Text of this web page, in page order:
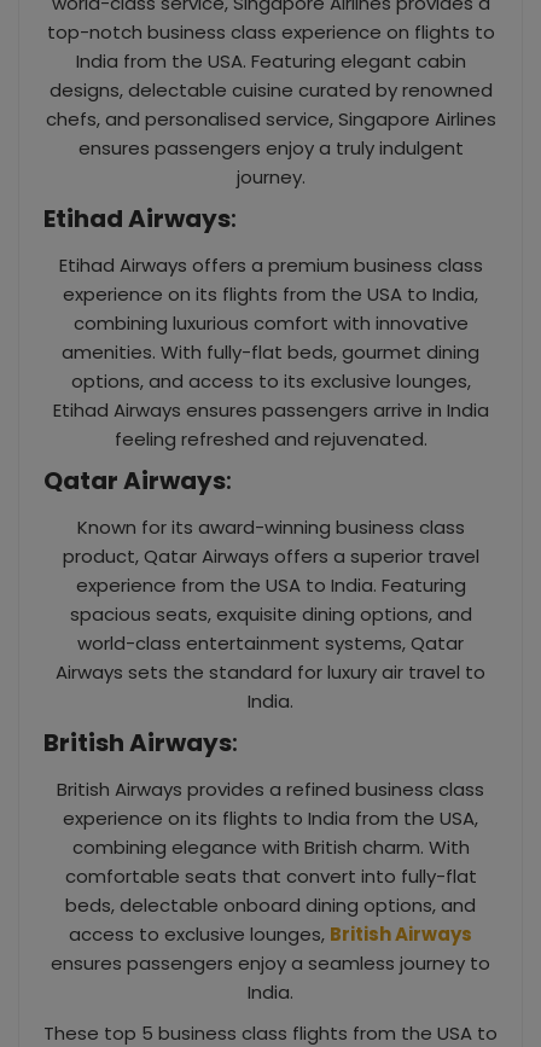
top-notch business class experience on flights to
India from the USA. Featuring elegant cabin
designs, delectable cuisine curated by renowned
chefs, and personalised service, Singapore Airlines
ensures passengers enjoy a truly indulgent
journey.
Etihad Airways:
Etihad Airways offers a premium business class
experience on its flights from the USA to India,
combining luxurious comfort with innovative
amenities. With fully-flat beds, gourmet dining
options, and access to its exclusive lounges,
Etihad Airways ensures passengers arrive in India
feeling refreshed and rejuvenated.
Qatar Airways:
Known for its award-winning business class
product, Qatar Airways offers a superior travel
experience from the USA to India. Featuring
spacious seats, exquisite dining options, and
world-class entertainment systems, Qatar
Airways sets the standard for luxury air travel to
India.
British Airways:
British Airways provides a refined business class
experience on its flights to India from the USA,
combining elegance with British charm. With
comfortable seats that convert into fully-flat
beds, delectable onboard dining options, and
access to exclusive lounges, British Airways
ensures passengers enjoy a seamless journey to
India.
These top 5 business class flights from the USA to